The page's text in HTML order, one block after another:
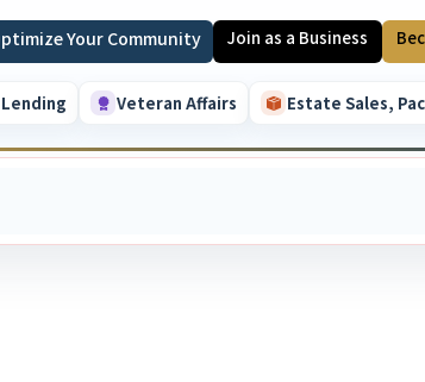
Your Community Join as a Business
Veteran Affairs Estate Sales,